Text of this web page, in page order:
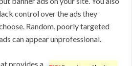
lack control over the ads they
Random, poorly targeted
can appear unprofessional.
provides a